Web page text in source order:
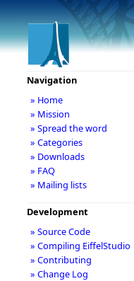
Navigation
» Home
» Mission
» Spread the word
» Categories
» Downloads
» FAQ
» Mailing lists
Development
» Source Code
» Compiling EiffelStudio
» Contributing
» Change Log